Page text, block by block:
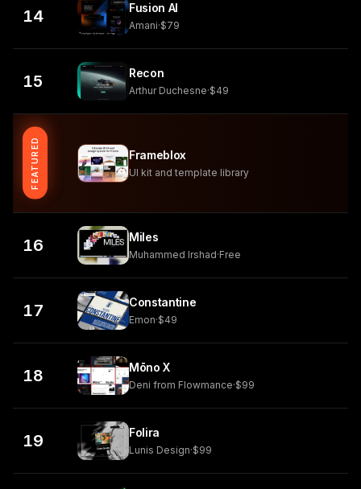
14 Fusion AI
Amani·$79
15 Recon
Arthur Duchesne·$49
FEATURED Frameblox
UI kit and template library
16 Miles
Muhammed Irshad·Free
17 Constantine
Emon·$49
18 Mōno X
Deni from Flowmance·$99
19 Folira
Lunis Design·$99